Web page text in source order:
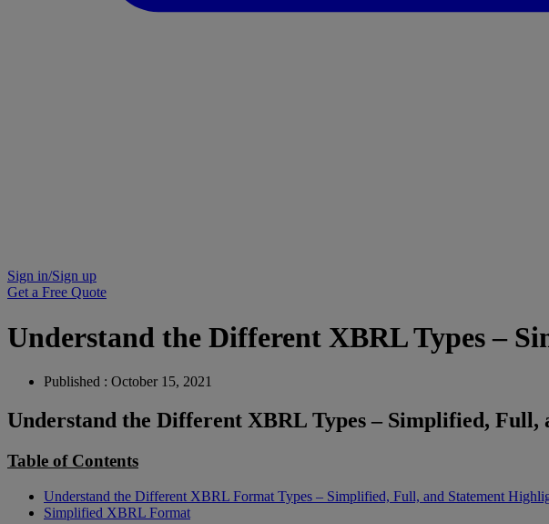
Sign in/Sign up
Get a Free Quote
Understand the Different XBRL Types –
Published : October 15, 2021
Understand the Different XBRL Types – Simplified,
Table of Contents
Understand the Different XBRL Format Types – Simplified, Full, and Statement
Simplified XBRL Format